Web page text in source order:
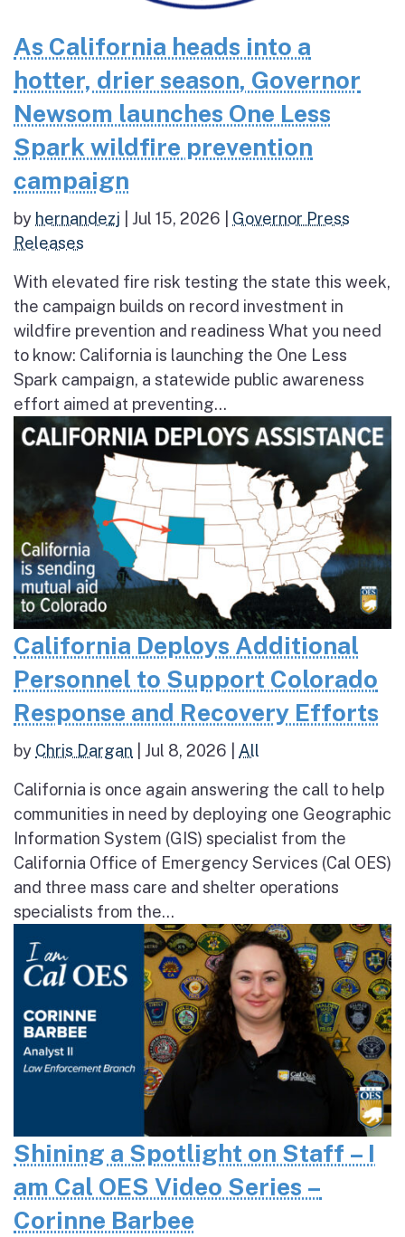
As California heads into a
hotter, drier season, Governor
Newsom launches One Less
Spark wildfire prevention
campaign
by hernandezj Jul 15, 2026
Governor Press
Releases
With elevated fire risk testing the state this week,
the campaign builds on record investment in
wildfire prevention and readiness What you need
to know: California is launching the One Less
Spark campaign, a statewide public awareness
effort aimed at preventing...
California Deploys Additional
Personnel to Support Colorado
Response and Recovery Efforts
by Chris Dargan Jul 8, 2026 All
California is once again answering the call to help
communities in need by deploying one Geographic
Information System (GIS) specialist from the
California Office of Emergency Services (Cal OES)
and three mass care and shelter operations
specialists from the...
Shining a Spotlight on Staff – I
am Cal OES Video Series –
Corinne Barbee